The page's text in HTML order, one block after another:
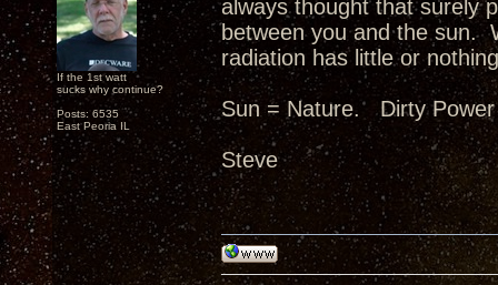
If the 1st watt
sucks why continue?
Posts: 6535
East Peoria IL
always thought that surely
between you and the sun.
radiation has little or
Sun = Nature. Dirty
Steve